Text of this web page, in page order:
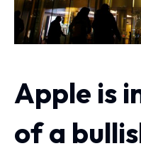
Apple is
of a